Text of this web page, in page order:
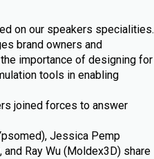
on our speakers specialities.
brand owners and
importance of designing for
tools in enabling
joined forces to answer
Jessica Pemp
and Ray Wu (Moldex3D) share